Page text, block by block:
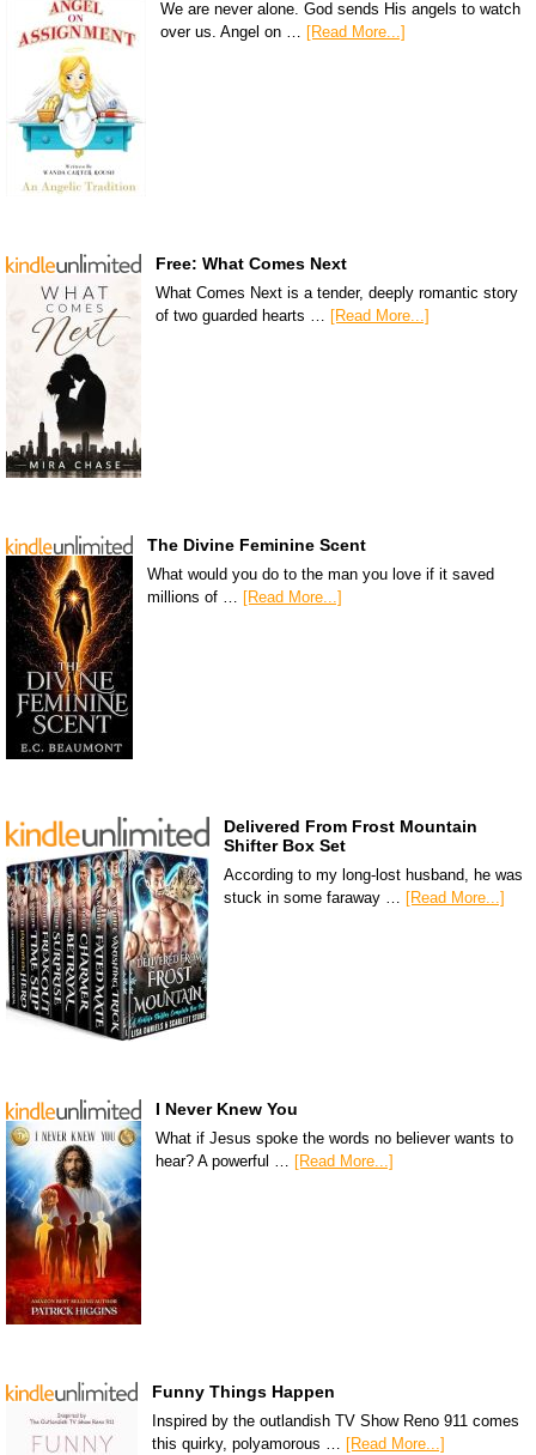
We are never alone. God sends His angels to watch
over us. Angel on … [Read More...]
Free: What Comes Next
What Comes Next is a tender, deeply romantic story
of two guarded hearts … [Read More...]
The Divine Feminine Scent
What would you do to the man you love if it saved
millions of … [Read More...]
Delivered From Frost Mountain
Shifter Box Set
According to my long-lost husband, he was
stuck in some faraway … [Read More...]
I Never Knew You
What if Jesus spoke the words no believer wants to
hear? A powerful … [Read More...]
Funny Things Happen
Inspired by the outlandish TV Show Reno 911 comes
this quirky, polyamorous … [Read More...]